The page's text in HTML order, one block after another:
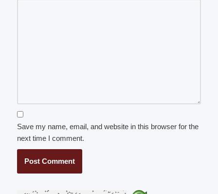
Save my name, email, and website in this browser for the
next time I comment.